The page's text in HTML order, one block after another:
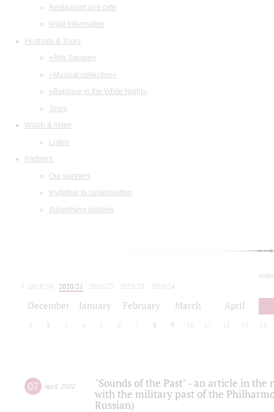
Restaurant and cafe
legal information
Festivals & Tours
«Arts Square»
«Musical collection»
«Baroque in the White Night»
Tours
Watch & listen
Listen
Partners
Our partners
Invitation to collaboration
Advertising abilities
2019/20 2020/21 2021/22 2022/23
2023/24
December January February March April
1 2 3 4 5 6 7 8 9 10 12 13 14
07 april, 2022
"Sounds of the Past" - an article in
with the military past of the
Russian)